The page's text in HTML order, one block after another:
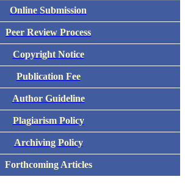
Online Submission
Peer Review Process
Copyright Notice
Publication Fee
Author Guideline
Plagiarism Policy
Archiving Policy
Forthcoming Articles